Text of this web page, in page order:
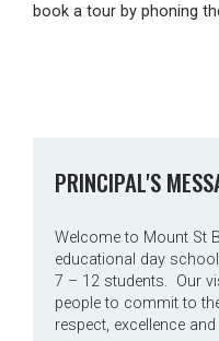
book a tour by phoning
PRINCIPAL'S
Welcome to Mount St
educational day
7 – 12 students. Our
people to commit to
respect, excellence